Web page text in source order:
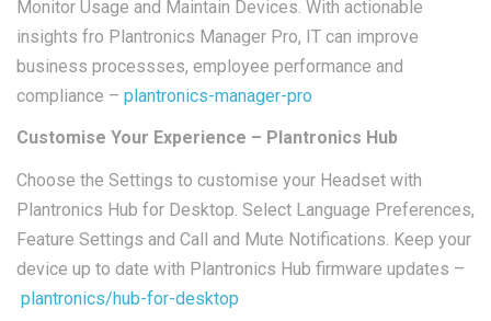
Monitor Usage and Maintain Devices. With actionable
insights fro Plantronics Manager Pro, IT can improve
business processses, employee performance and
compliance – plantronics-manager-pro
Customise Your Experience – Plantronics Hub
Choose the Settings to customise your Headset with
Plantronics Hub for Desktop. Select Language Preferences,
Feature Settings and Call and Mute Notifications. Keep your
device up to date with Plantronics Hub firmware updates –
plantronics/hub-for-desktop